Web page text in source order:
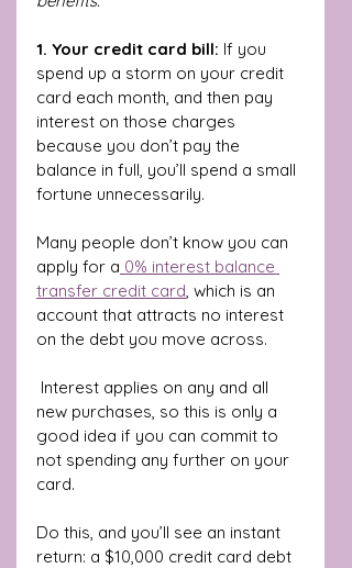
1. Your credit card bill: If you
spend up a storm on your credit
card each month, and then pay
interest on those charges
because you don’t pay the
balance in full, you’ll spend a small
fortune unnecessarily.
Many people don’t know you can
apply for a 0% interest balance
transfer credit card , which is an
account that attracts no interest
on the debt you move across.
new purchases, so this is only a
good idea if you can commit to
not spending any further on your
card.
Do this, and you’ll see an instant
return: a $10,000 credit card debt